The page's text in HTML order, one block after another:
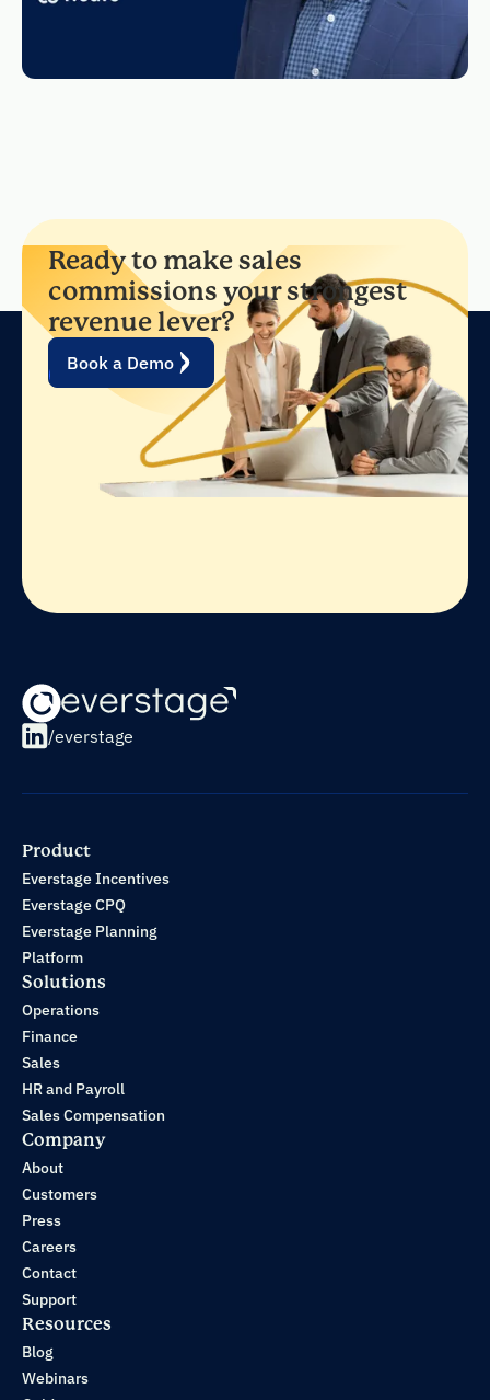
Ready to make sales
commissions your strongest
revenue lever?
Book a Demo
/everstage
Product
Everstage Incentives
Everstage CPQ
Everstage Planning
Platform
Solutions
Operations
Finance
Sales
HR and Payroll
Sales Compensation
Company
About
Customers
Press
Careers
Contact
Support
Resources
Blog
Webinars